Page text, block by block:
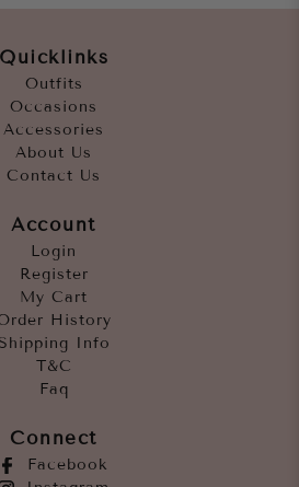
Quicklinks
Outfits
Occasions
Accessories
About Us
Contact Us
Account
Login
Register
My Cart
History
Info
T&C
Faq
Connect
Facebook